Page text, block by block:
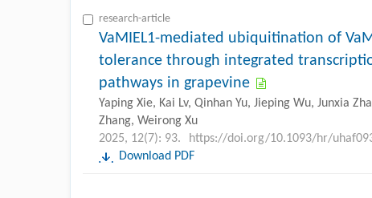
research-article
VaMIEL1-mediated ubiquitination of
tolerance through integrated
pathways in grapevine
Yaping Xie, Kai Lv, Qinhan Yu, Jieping Wu, Junxia
Zhang, Weirong Xu
2025, 12(7): 93.
https://doi.org/10.1093/hr/
Download PDF